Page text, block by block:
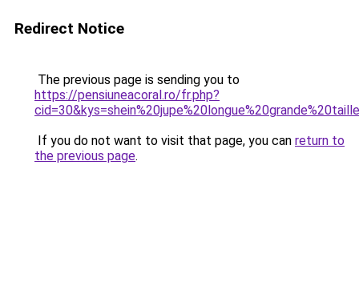
Redirect Notice
The previous page is sending you to
https://pensiuneacoral.ro/fr.php?
If you do not want to visit that page, you can return to
the previous page.